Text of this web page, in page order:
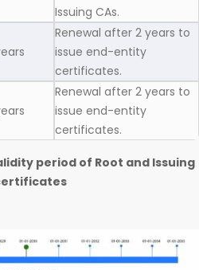
Issuing CAs.
Renewal after 2 years to
issue end-entity
certificates.
Renewal after 2 years to
issue end-entity
certificates.
period of Root and Issuing